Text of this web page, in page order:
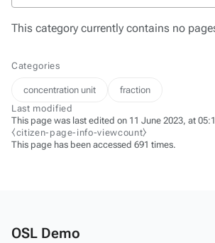
This category currently contains no
Categories
concentration unit
fraction
Last modified
This page was last edited on 11 June 2023, at
⧼citizen-page-info-viewcount⧽
This page has been accessed 691 times.
OSL Demo